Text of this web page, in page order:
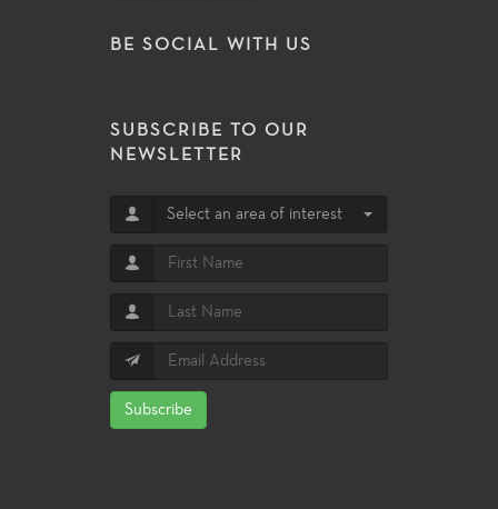
BE SOCIAL WITH US
SUBSCRIBE TO OUR
NEWSLETTER
Select an area of interest
Subscribe